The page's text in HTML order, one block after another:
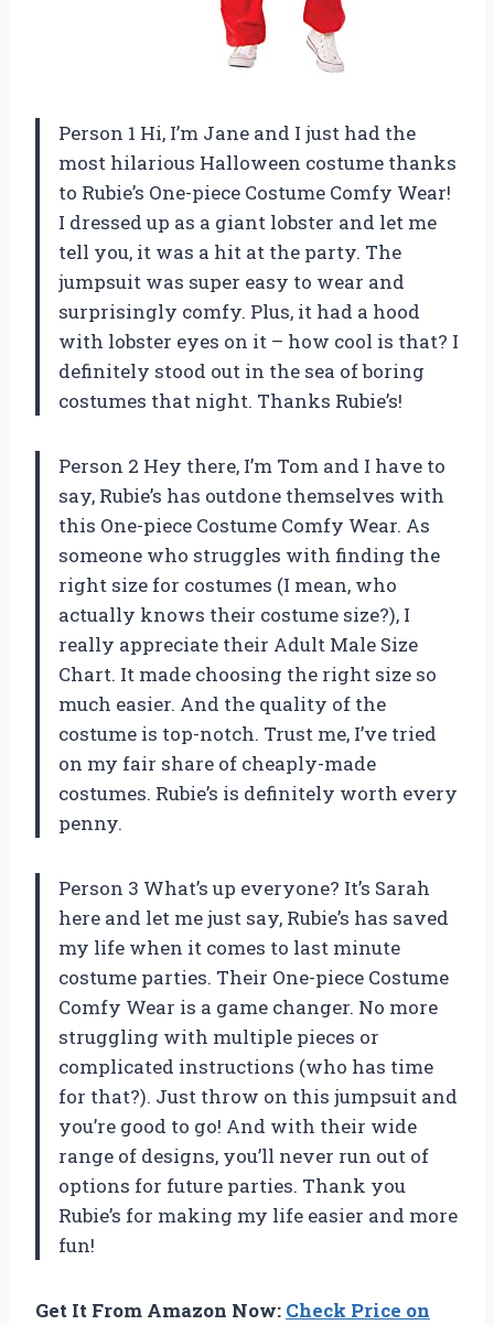
Person 1 Hi, I’m Jane and I just had the
most hilarious Halloween costume thanks
to Rubie’s One-piece Costume Comfy Wear!
I dressed up as a giant lobster and let me
tell you, it was a hit at the party. The
jumpsuit was super easy to wear and
surprisingly comfy. Plus, it had a hood
with lobster eyes on it – how cool is that? I
definitely stood out in the sea of boring
costumes that night. Thanks Rubie’s!
Person 2 Hey there, I’m Tom and I have to
say, Rubie’s has outdone themselves with
this One-piece Costume Comfy Wear. As
someone who struggles with finding the
right size for costumes (I mean, who
actually knows their costume size?), I
really appreciate their Adult Male Size
Chart. It made choosing the right size so
much easier. And the quality of the
costume is top-notch. Trust me, I’ve tried
on my fair share of cheaply-made
costumes. Rubie’s is definitely worth every
penny.
Person 3 What’s up everyone? It’s Sarah
here and let me just say, Rubie’s has saved
my life when it comes to last minute
costume parties. Their One-piece Costume
Comfy Wear is a game changer. No more
struggling with multiple pieces or
complicated instructions (who has time
for that?). Just throw on this jumpsuit and
you’re good to go! And with their wide
range of designs, you’ll never run out of
options for future parties. Thank you
Rubie’s for making my life easier and more
fun!
Get It From Amazon Now: Check Price on